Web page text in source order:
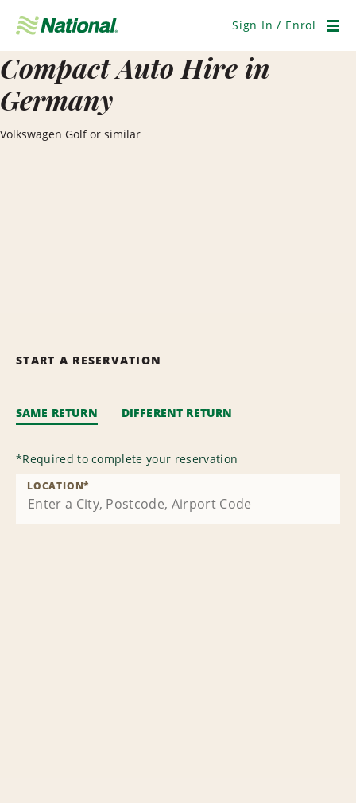
Navigation
Sign In / Enrol
Compact Auto Hire in
Germany
Volkswagen Golf or similar
START A RESERVATION
SAME RETURN DIFFERENT RETURN
*Required to complete your reservation
LOCATION*